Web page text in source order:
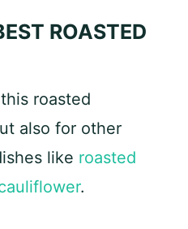
ROASTED
roasted
also for other
like roasted
.